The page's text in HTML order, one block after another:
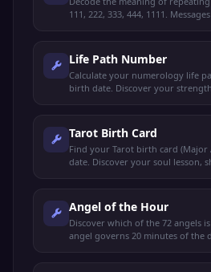
111, 222, 333, 444, 1111.
Life Path Number
Calculate your numerology life
birth date. Discover your
Tarot Birth Card
Find your Tarot birth card
date. Discover your soul lesson,
Angel of the Hour
Discover which of the 72 angels
angel governs 20 minutes of